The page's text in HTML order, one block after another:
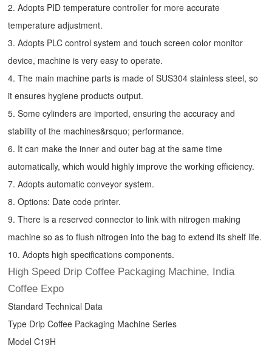
2. Adopts PID temperature controller for more accurate
temperature adjustment.
3. Adopts PLC control system and touch screen color monitor
device, machine is very easy to operate.
4. The main machine parts is made of SUS304 stainless steel, so
it ensures hygiene products output.
5. Some cylinders are imported, ensuring the accuracy and
stability of the machines&rsquo; performance.
6. It can make the inner and outer bag at the same time
automatically, which would highly improve the working efficiency.
7. Adopts automatic conveyor system.
8. Options: Date code printer.
9. There is a reserved connector to link with nitrogen making
machine so as to flush nitrogen into the bag to extend its shelf life.
10. Adopts high specifications components.
High Speed Drip Coffee Packaging Machine, India
Coffee Expo
Standard Technical Data
Type Drip Coffee Packaging Machine Series
Model C19H